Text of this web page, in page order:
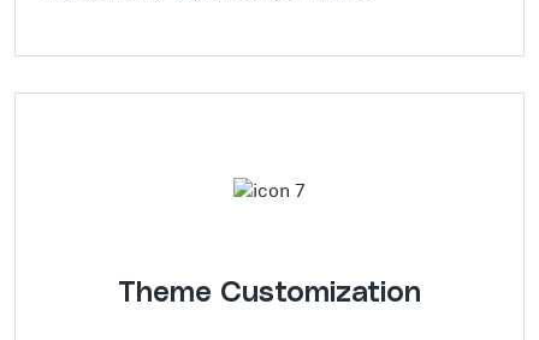
Theme Customization